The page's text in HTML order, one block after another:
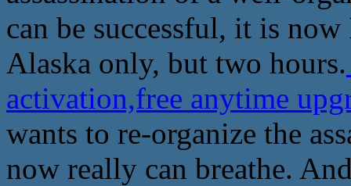
can be successful, it is
Alaska only, but two hours.
activation,free anytime
wants to re-organize the
now really can breathe.